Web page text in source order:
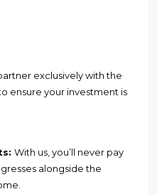
exclusively with the
ensure your investment is
With us, you’ll never pay
alongside the